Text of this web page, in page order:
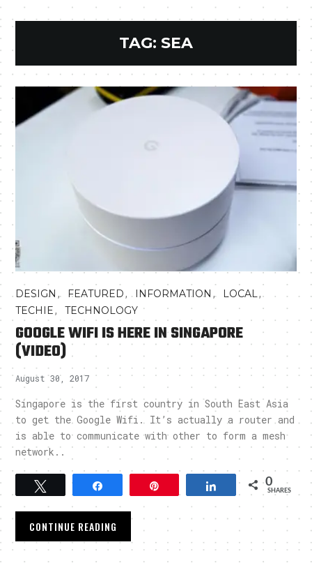
TAG: SEA
DESIGN , FEATURED, INFORMATION , LOCAL,
TECHIE,TECHNOLOGY
GOOGLE WIFI IS HERE IN SINGAPORE
(VIDEO)
August 30, 2017
Singapore is the first country in South East Asia
to get the Google Wifi. It’s actually a router and
is able to communicate with other to form a mesh
network..
Tweet Share 0
SHARES
CONTINUE READING